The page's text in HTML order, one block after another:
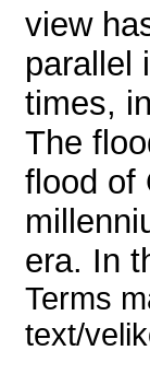
view
parallel
times,
The
flood of
era. In
Terms
text/